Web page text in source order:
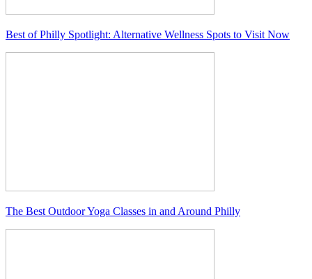
Best of Philly Spotlight: Alternative Wellness Spots to Visit Now
The Best Outdoor Yoga Classes in and Around Philly